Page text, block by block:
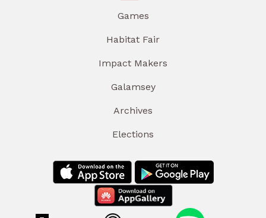
Games
Habitat Fair
Impact Makers
Galamsey
Archives
Elections